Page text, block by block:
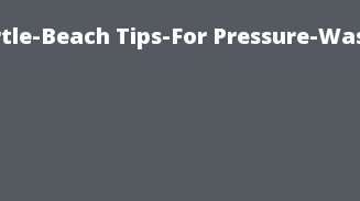
Beach Tips-For Pressure-